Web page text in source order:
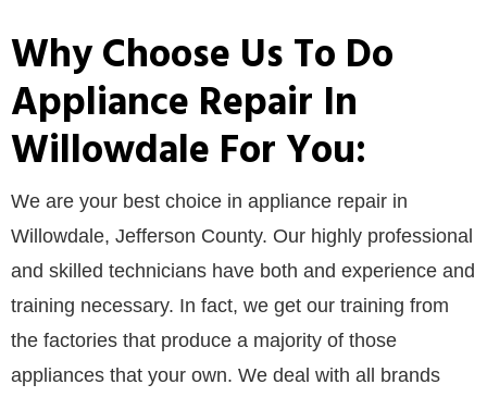
Why Choose Us To Do
Appliance Repair In
Willowdale For You:
We are your best choice in appliance repair in
Willowdale, Jefferson County. Our highly professional
and skilled technicians have both and experience and
training necessary. In fact, we get our training from
the factories that produce a majority of those
appliances that your own. We deal with all brands